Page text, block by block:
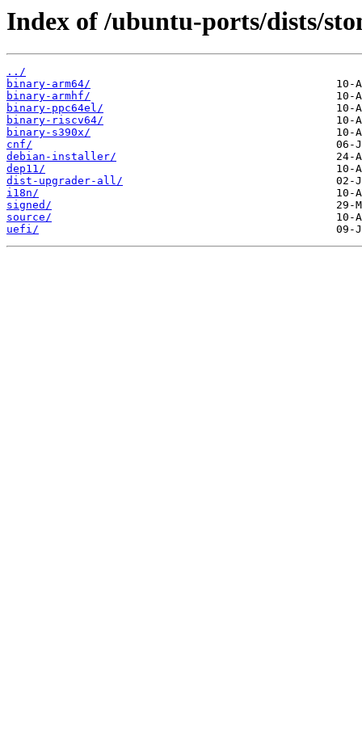
Index of /ubuntu-ports/dists/
../
binary-arm64/
binary-armhf/
binary-ppc64el/
binary-riscv64/
binary-s390x/
cnf/
debian-installer/
dep11/
dist-upgrader-all/
i18n/
signed/
source/
uefi/